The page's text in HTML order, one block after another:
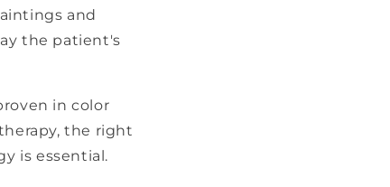
and
the patient's
in color
the right
is essential.